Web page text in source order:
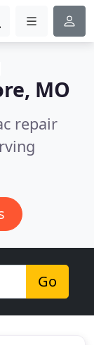
MO
repair
Go